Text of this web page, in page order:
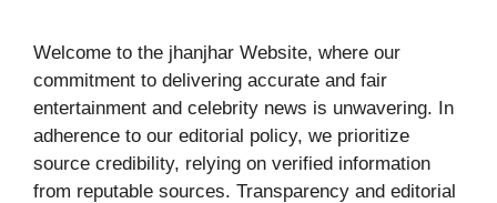
Welcome to the jhanjhar Website, where our
commitment to delivering accurate and fair
entertainment and celebrity news is unwavering. In
adherence to our editorial policy, we prioritize
source credibility, relying on verified information
from reputable sources. Transparency and editorial